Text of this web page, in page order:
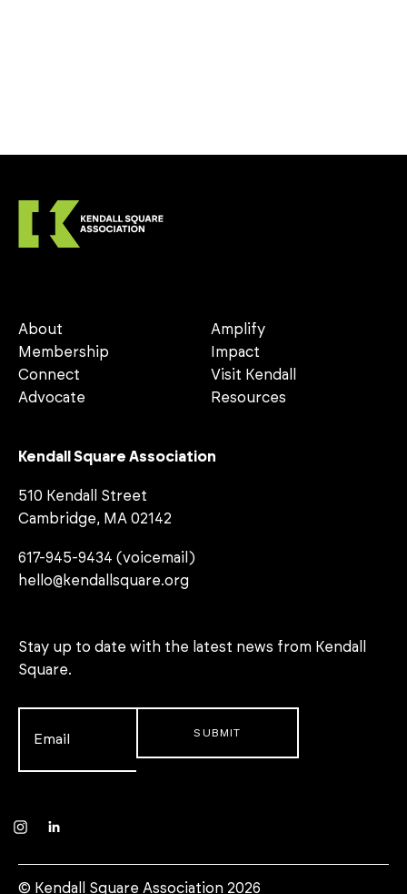
About
Membership
Connect
Advocate
Amplify
Impact
Visit Kendall
Resources
Kendall Square Association
510 Kendall Street
Cambridge, MA 02142
617-945-9434 (voicemail)
hello@kendallsquare.org
Stay up to date with the latest news from Kendall
Square.
Instagram
© Kendall Square Association 2026